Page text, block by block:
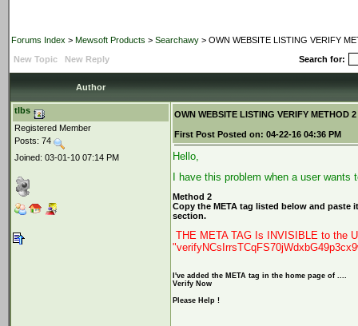
Forums Index > Mewsoft Products > Searchawy > OWN WEBSITE LISTING VERIFY
New Topic
New Reply Search for:
Author
tlbs
Registered Member
Posts: 74
Joined: 03-01-10 07:14 PM
OWN WEBSITE LISTING VERIFY METHOD
First Post Posted on: 04-22-16 04:36 PM
Hello,
I have this problem when a user
Method 2
Copy the META tag listed below and paste
section.
THE META TAG Is INVISIBLE to the
I've added the META tag in the home page of ....
Verify Now
Please Help !